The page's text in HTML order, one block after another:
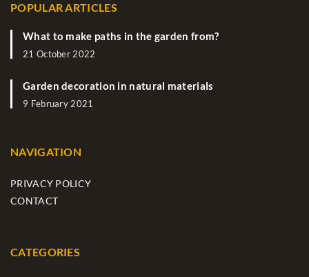
POPULAR ARTICLES
What to make paths in the garden from?
21 October 2022
Garden decoration in natural materials
9 February 2021
NAVIGATION
PRIVACY POLICY
CONTACT
CATEGORIES